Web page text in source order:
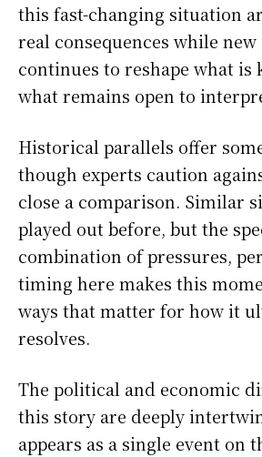
this fast-changing situation
real consequences while
continues to reshape what is
what remains open to
Historical parallels offer
though experts caution
close a comparison. Similar
played out before, but the
combination of pressures,
timing here makes this
ways that matter for how it
resolves.
The political and economic
this story are deeply
appears as a single event on